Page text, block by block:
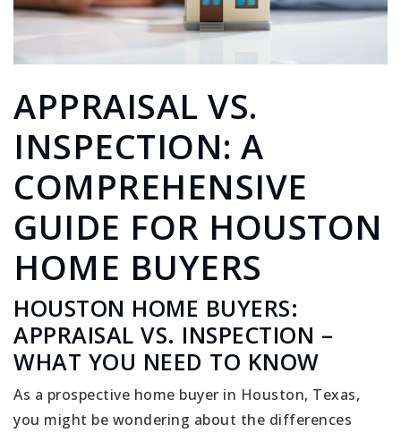
APPRAISAL VS.
INSPECTION: A
COMPREHENSIVE
GUIDE FOR HOUSTON
HOME BUYERS
HOUSTON HOME BUYERS:
APPRAISAL VS. INSPECTION –
WHAT YOU NEED TO KNOW
As a prospective home buyer in Houston, Texas,
you might be wondering about the differences